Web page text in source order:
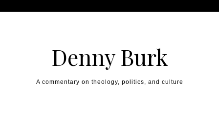
Denny Burk
A commentary on theology, politics, and culture